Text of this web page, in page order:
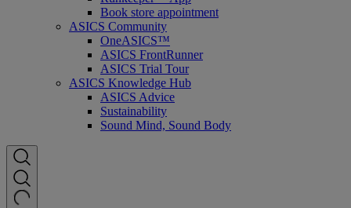
Book store appointment
ASICS Community
OneASICS™
ASICS FrontRunner
ASICS Trial Tour
ASICS Knowledge Hub
ASICS Advice
Sustainability
Sound Mind, Sound Body